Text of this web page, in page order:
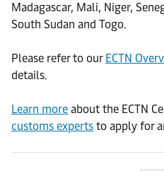
Madagascar, Mali, Niger,
South Sudan and Togo.
Please refer to our ECTN
details.
Learn more about the ECTN
customs experts to apply for